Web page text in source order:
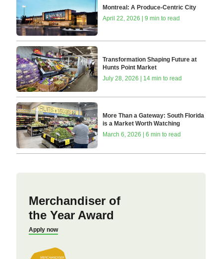
Montreal: A Produce-Centric City
April 22, 2026 | 9 min to read
Transformation Shaping Future at
Hunts Point Market
July 28, 2026 | 14 min to read
More Than a Gateway: South Florida
is a Market Worth Watching
March 6, 2026 | 6 min to read
Merchandiser of
the Year Award
Apply now